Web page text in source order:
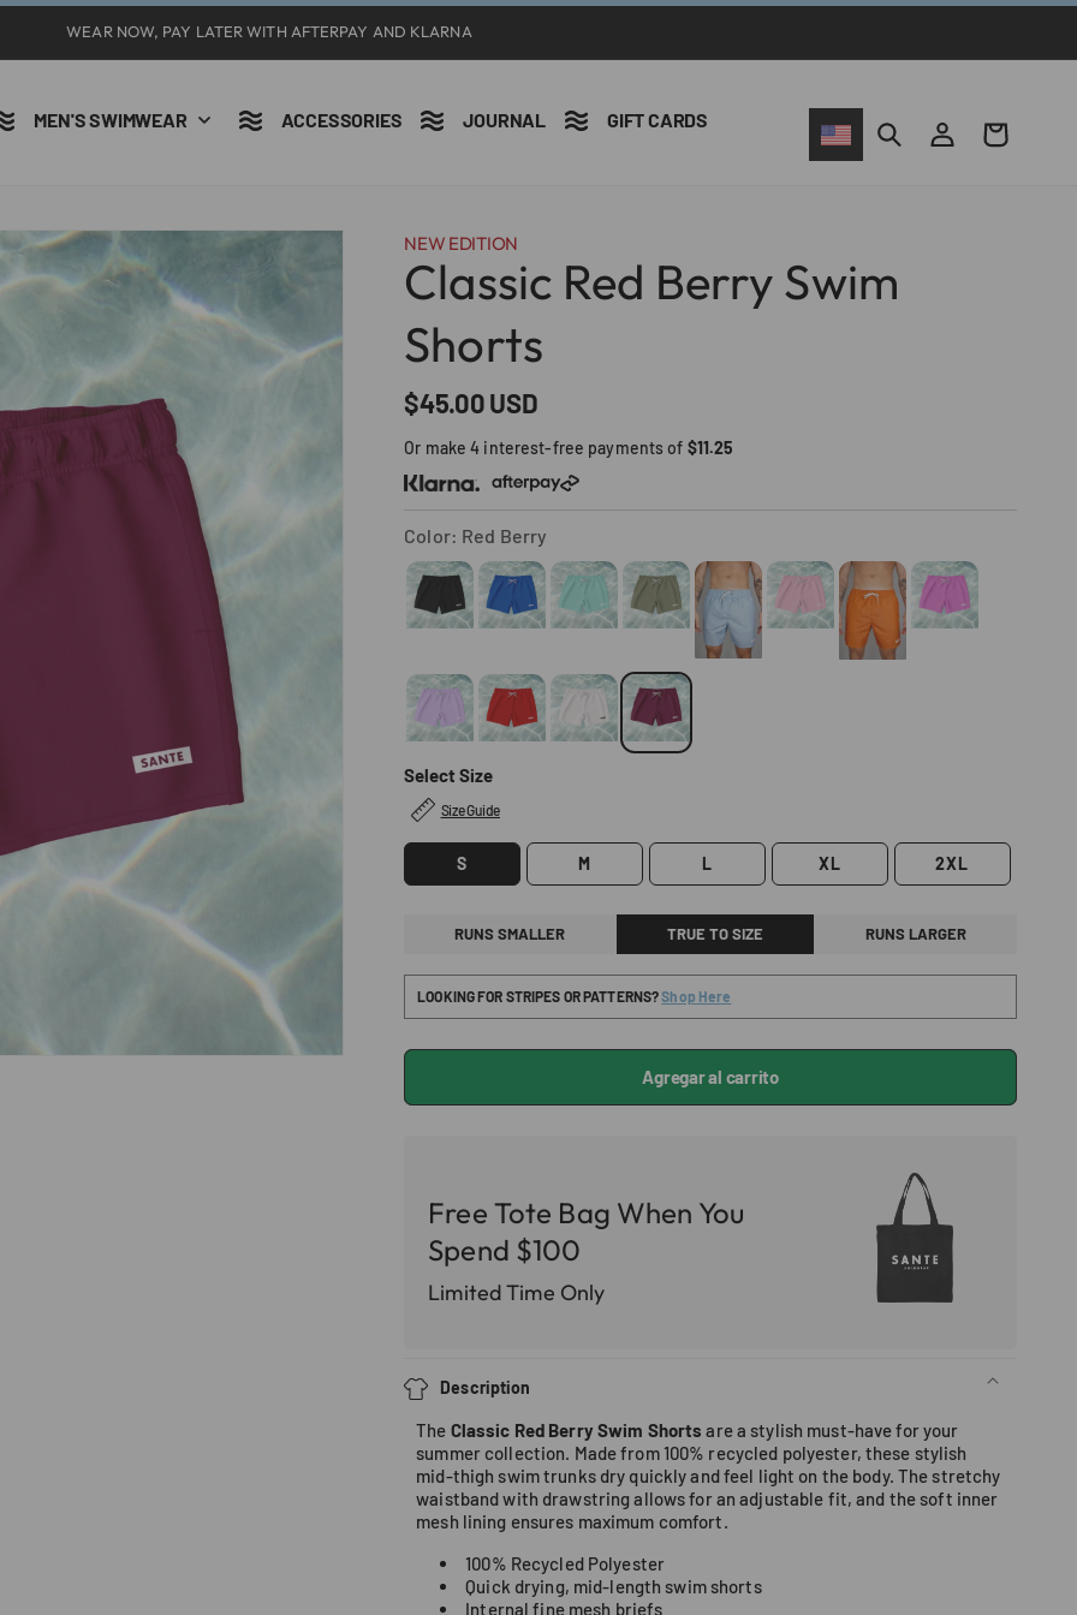
WEAR NOW, PAY LATER WITH AFTERPAY AND KLARNA
MEN'S SWIMWEAR ACCESSORIES JOURNAL GIFT CARDS
Iniciar
sesión
Carrito
NEW EDITION
Classic Red Berry Swim
Shorts
Precio
habitual
$45.00 USD
Or make 4 interest-free payments of $11.25
Color: Red Berry
Select Size
Size Guide
S M L XL 2XL
RUNS SMALLER TRUE TO SIZE RUNS LARGER
LOOKING FOR STRIPES OR PATTERNS?Shop Here
Agregar al carrito
Free Tote Bag When You
Spend $100
Limited Time Only
Description
The Classic Red Berry Swim Shorts are a stylish must-have for your
summer collection. Made from 100% recycled polyester, these stylish
mid-thigh swim trunks dry quickly and feel light on the body. The stretchy
waistband with drawstring allows for an adjustable fit, and the soft inner
mesh lining ensures maximum comfort.
100% Recycled Polyester
Quick drying, mid-length swim shorts
Internal fine mesh briefs